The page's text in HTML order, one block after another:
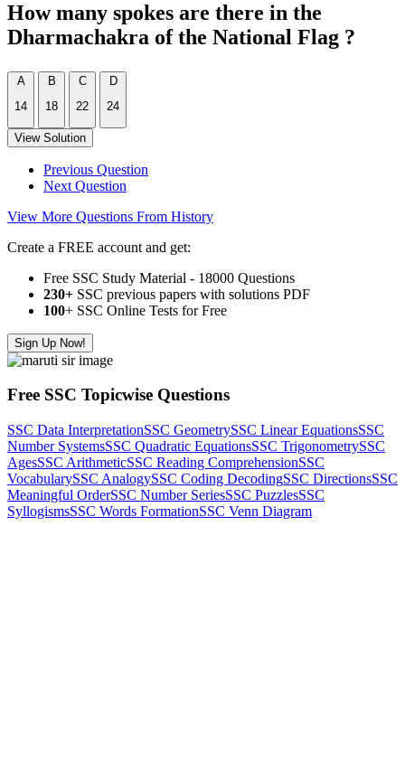
How many spokes are there in the
Dharmachakra of the National Flag ?
A
14
B
18
C
22
D
24
View Solution
Previous Question
Next Question
View More Questions From History
Create a FREE account and get:
Free SSC Study Material - 18000 Questions
230+ SSC previous papers with solutions PDF
100+ SSC Online Tests for Free
Sign Up Now!
Free SSC Topicwise Questions
SSC Data InterpretationSSC GeometrySSC Linear EquationsSSC
Number SystemsSSC Quadratic EquationsSSC TrigonometrySSC
AgesSSC ArithmeticSSC Reading ComprehensionSSC
VocabularySSC AnalogySSC Coding DecodingSSC DirectionsSSC
Meaningful OrderSSC Number SeriesSSC PuzzlesSSC
SyllogismsSSC Words FormationSSC Venn Diagram